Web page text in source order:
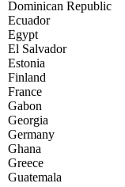
Dominican Republic
Ecuador
Egypt
El Salvador
Estonia
Finland
France
Gabon
Georgia
Germany
Ghana
Greece
Guatemala